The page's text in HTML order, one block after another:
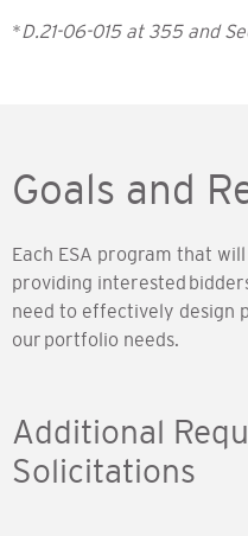
*D.21-06-015 at 355 and
Goals and
Each ESA program that
providing interested
need to effectively design
our portfolio needs.
Additional
Solicitations